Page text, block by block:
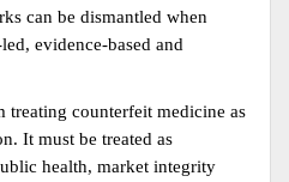
can be dismantled when
evidence-based and
treating counterfeit medicine as
It must be treated as
health, market integrity